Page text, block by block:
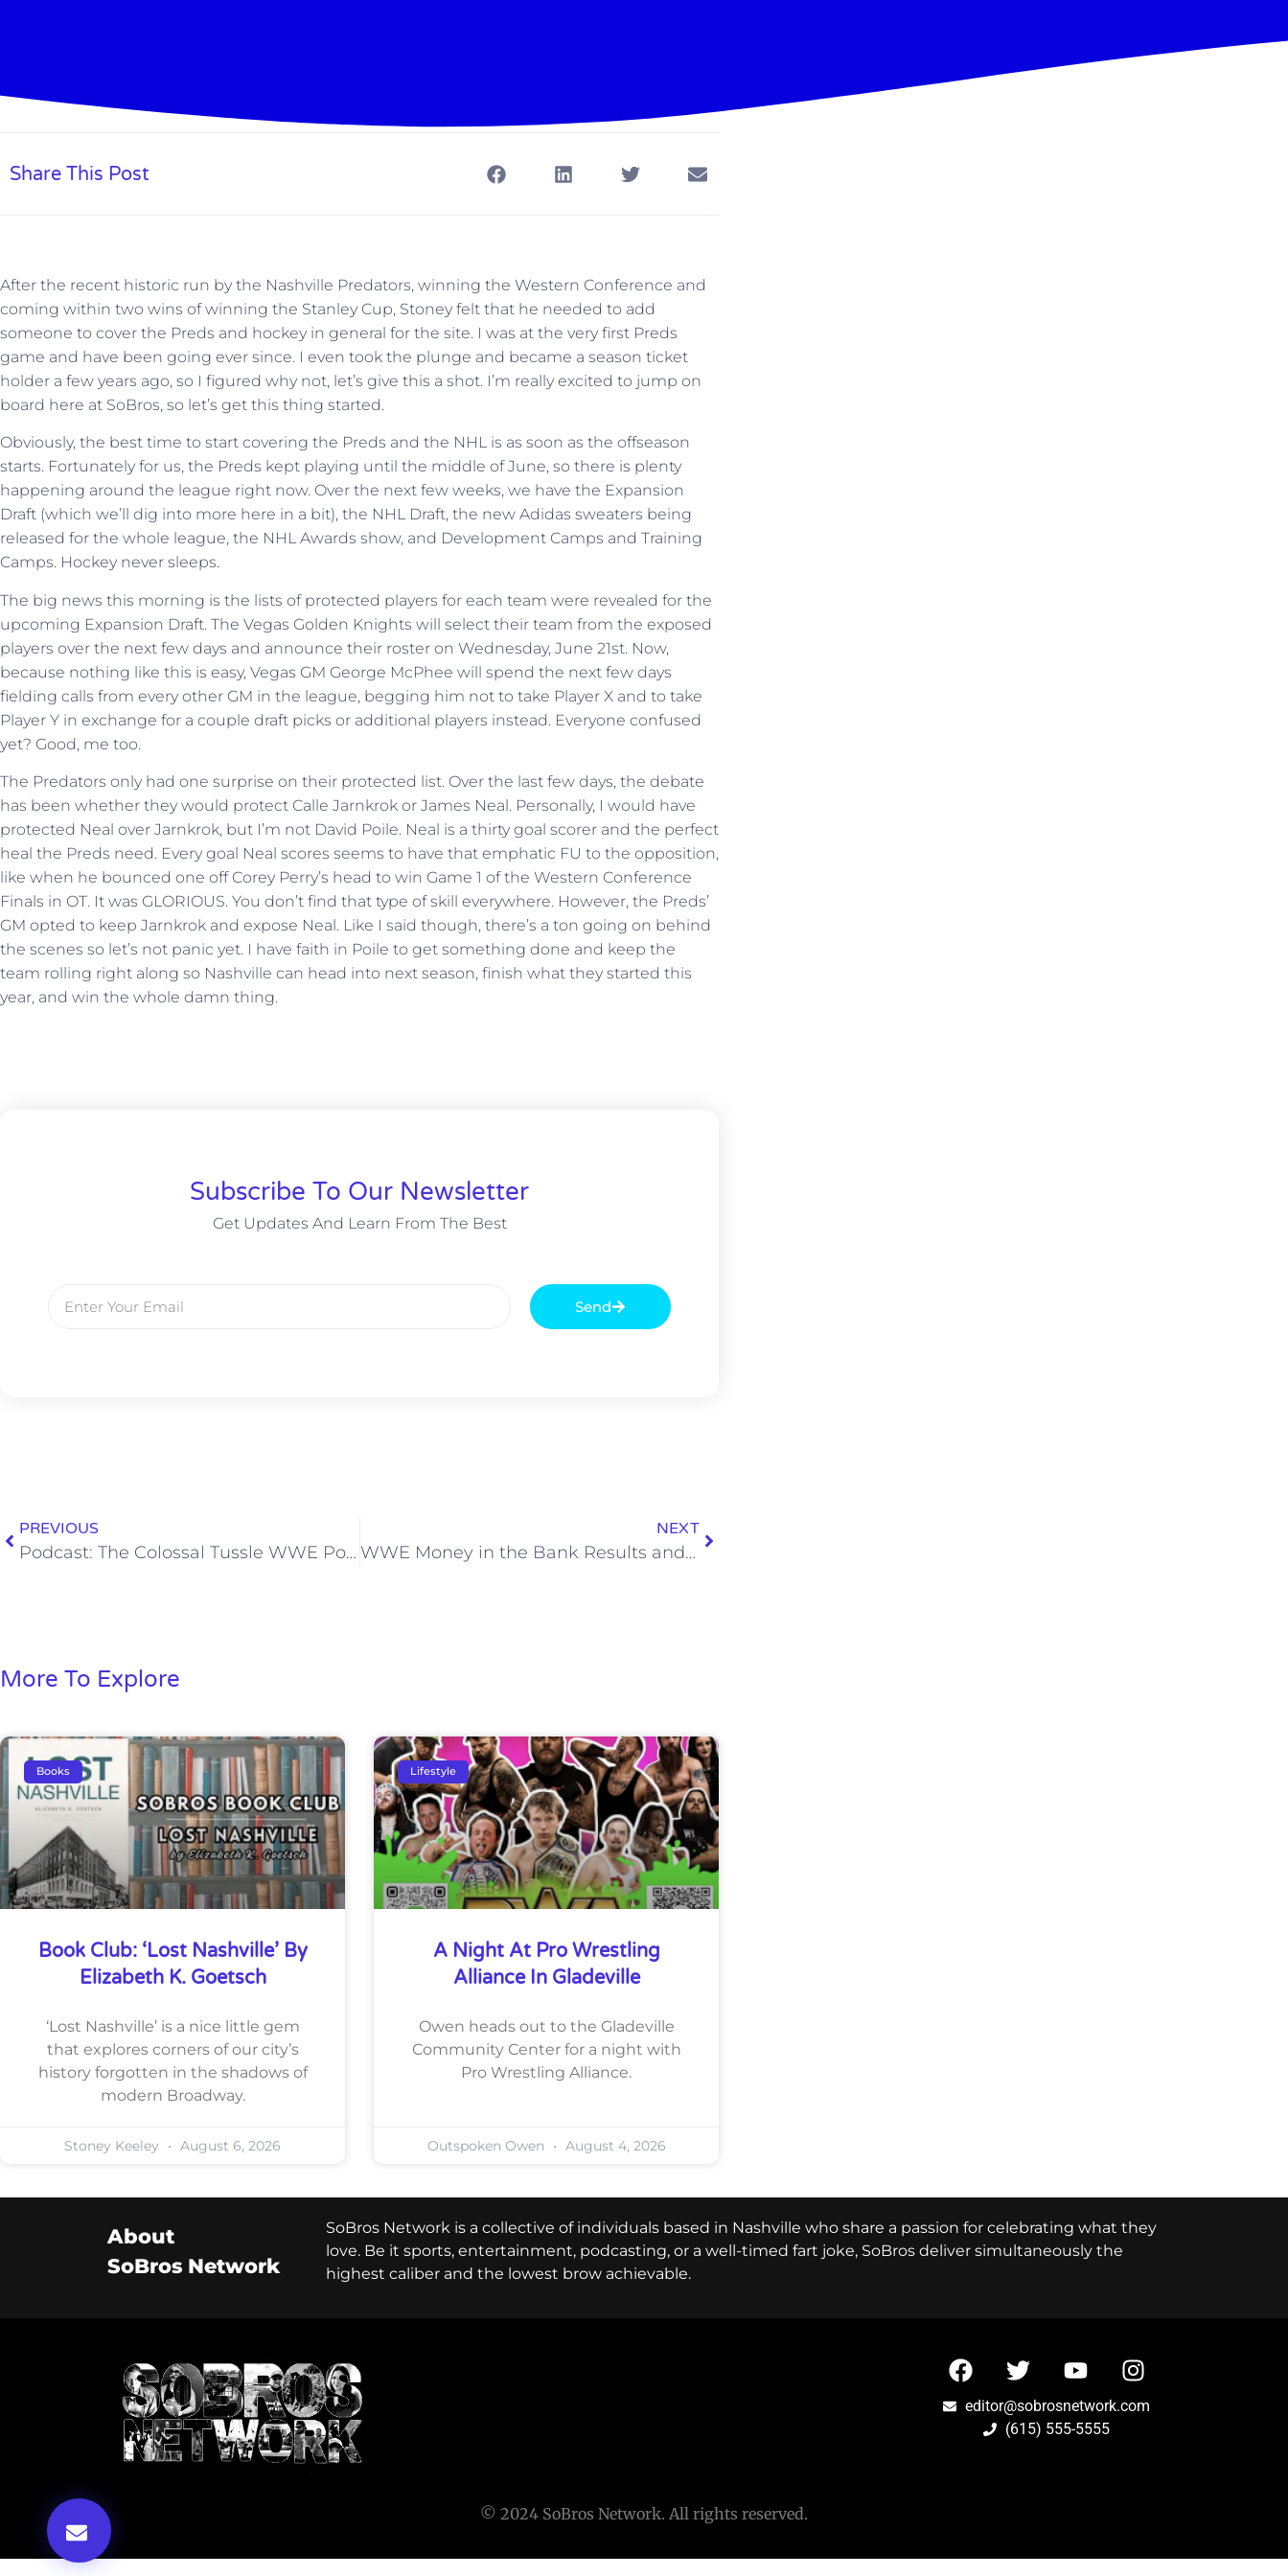
Share This Post
After the recent historic run by the Nashville Predators, winning the Western Conference and
coming within two wins of winning the Stanley Cup, Stoney felt that he needed to add
someone to cover the Preds and hockey in general for the site. I was at the very first Preds
game and have been going ever since. I even took the plunge and became a season ticket
holder a few years ago, so I figured why not, let’s give this a shot. I’m really excited to jump on
board here at SoBros, so let’s get this thing started.
Obviously, the best time to start covering the Preds and the NHL is as soon as the offseason
starts. Fortunately for us, the Preds kept playing until the middle of June, so there is plenty
happening around the league right now. Over the next few weeks, we have the Expansion
Draft (which we’ll dig into more here in a bit), the NHL Draft, the new Adidas sweaters being
released for the whole league, the NHL Awards show, and Development Camps and Training
Camps. Hockey never sleeps.
The big news this morning is the lists of protected players for each team were revealed for the
upcoming Expansion Draft. The Vegas Golden Knights will select their team from the exposed
players over the next few days and announce their roster on Wednesday, June 21st. Now,
because nothing like this is easy, Vegas GM George McPhee will spend the next few days
fielding calls from every other GM in the league, begging him not to take Player X and to take
Player Y in exchange for a couple draft picks or additional players instead. Everyone confused
yet? Good, me too.
The Predators only had one surprise on their protected list. Over the last few days, the debate
has been whether they would protect Calle Jarnkrok or James Neal. Personally, I would have
protected Neal over Jarnkrok, but I’m not David Poile. Neal is a thirty goal scorer and the perfect
heal the Preds need. Every goal Neal scores seems to have that emphatic FU to the opposition,
like when he bounced one off Corey Perry’s head to win Game 1 of the Western Conference
Finals in OT. It was GLORIOUS. You don’t find that type of skill everywhere. However, the Preds’
GM opted to keep Jarnkrok and expose Neal. Like I said though, there’s a ton going on behind
the scenes so let’s not panic yet. I have faith in Poile to get something done and keep the
team rolling right along so Nashville can head into next season, finish what they started this
year, and win the whole damn thing.
Subscribe To Our Newsletter
Get Updates And Learn From The Best
Send
PREVIOUS
Podcast: The Colossal Tussle WWE Podcast, Ep. 03
NEXT
WWE Money in the Bank Results and Match Ratings
More To Explore
Books
Book Club: ‘Lost Nashville’ By
Elizabeth K. Goetsch
‘Lost Nashville’ is a nice little gem
that explores corners of our city’s
history forgotten in the shadows of
modern Broadway.
Stoney Keeley August 6, 2026
Lifestyle
A Night At Pro Wrestling
Alliance In Gladeville
Owen heads out to the Gladeville
Community Center for a night with
Pro Wrestling Alliance.
Outspoken Owen August 4, 2026
About
SoBros Network
SoBros Network is a collective of individuals based in Nashville who share a passion for celebrating what they
love. Be it sports, entertainment, podcasting, or a well-timed fart joke, SoBros deliver simultaneously the
highest caliber and the lowest brow achievable.
editor@sobrosnetwork.com
(615) 555-5555
© 2024 SoBros Network. All rights reserved.